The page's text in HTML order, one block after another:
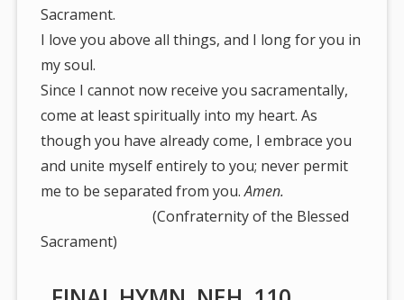
Sacrament.
I love you above all things, and I long for you in
my soul.
Since I cannot now receive you sacramentally,
come at least spiritually into my heart. As
though you have already come, I embrace you
and unite myself entirely to you; never permit
me to be separated from you.Amen.
(Confraternity of the Blessed
Sacrament)